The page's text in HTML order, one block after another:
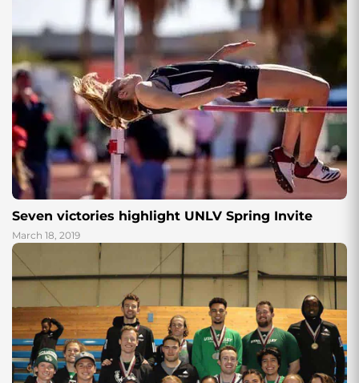
Seven victories highlight UNLV Spring Invite
March 18, 2019